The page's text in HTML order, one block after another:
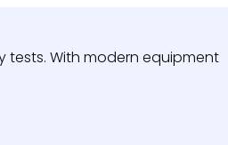
tests. With modern equipment